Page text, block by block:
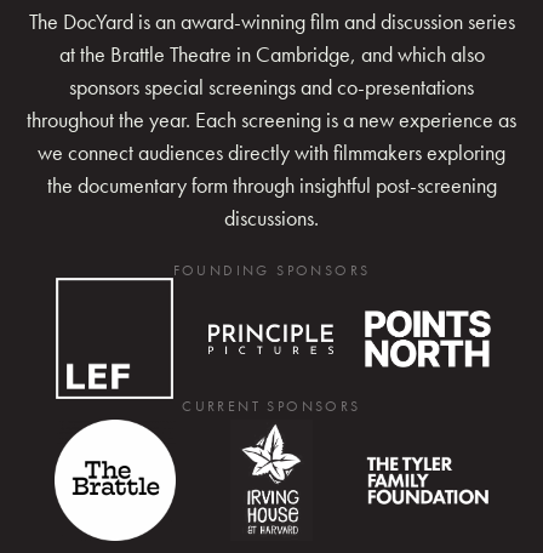
The DocYard is an award-winning film and discussion series
at the Brattle Theatre in Cambridge, and which also
sponsors special screenings and co-presentations
throughout the year. Each screening is a new experience as
we connect audiences directly with filmmakers exploring
the documentary form through insightful post-screening
discussions.
FOUNDING SPONSORS
CURRENT SPONSORS